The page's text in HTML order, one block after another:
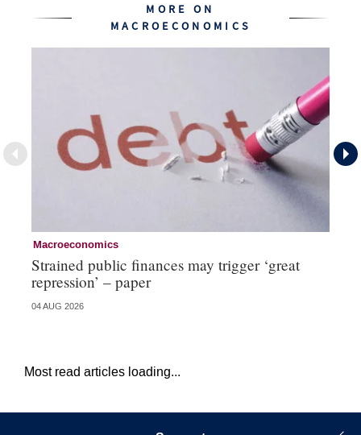
MORE ON
MACROECONOMICS
Macroeconomics
Strained public finances may trigger ‘great
repression’ – paper
04 AUG 2026
Most read articles loading...